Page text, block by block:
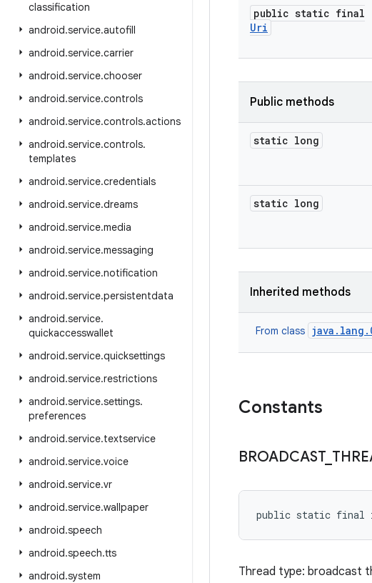
classification
android.service.autofill
android.service.carrier
android.service.chooser
android.service.controls
android.service.controls.actions
android.service.controls.
templates
android.service.credentials
android.service.dreams
android.service.media
android.service.messaging
android.service.notification
android.service.persistentdata
android.service.
quickaccesswallet
android.service.quicksettings
android.service.restrictions
android.service.settings.
preferences
android.service.textservice
android.service.voice
android.service.vr
android.service.wallpaper
android.speech
android.speech.tts
android.system
public static final
Uri
Public methods
static long
static long
Inherited methods
From class
Constants
BROADCAST_
public static final int
Thread type: broadcast